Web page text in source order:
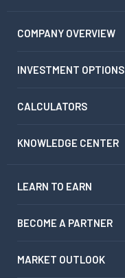
COMPANY OVERVIEW
INVESTMENT OPTIONS
CALCULATORS
KNOWLEDGE CENTER
LEARN TO EARN
BECOME A PARTNER
MARKET OUTLOOK